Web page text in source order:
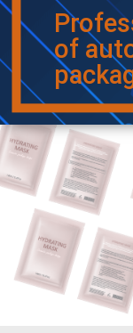
of
繁體中文